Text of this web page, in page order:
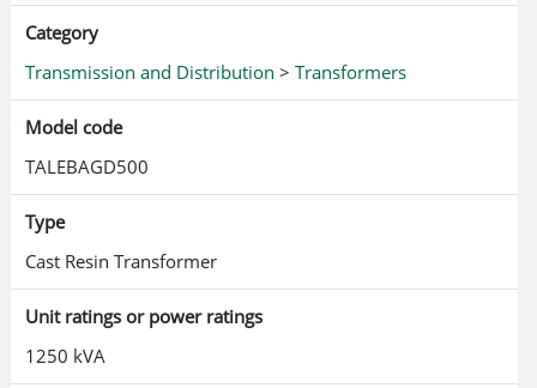
Category
Transmission and Distribution > Transformers
Model code
TALEBAGD500
Type
Cast Resin Transformer
Unit ratings or power ratings
1250 kVA